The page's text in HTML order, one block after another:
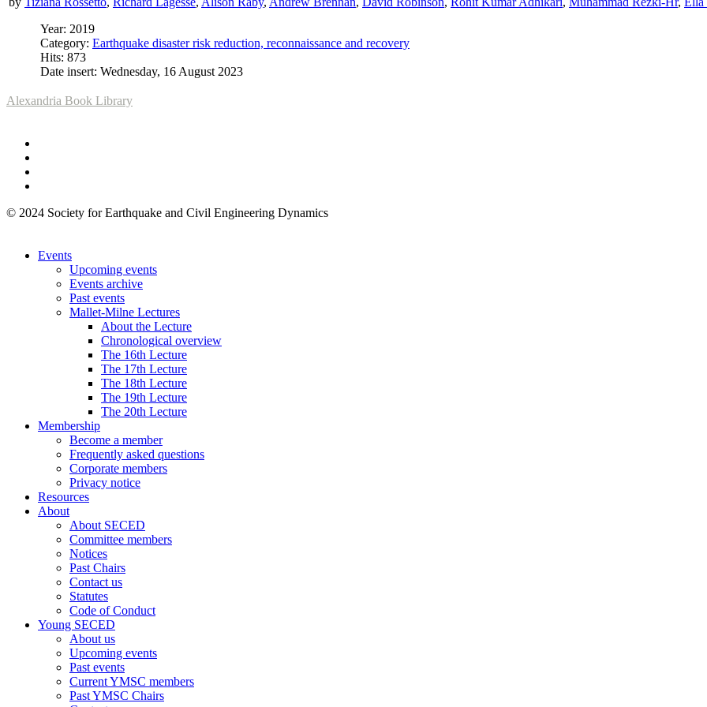
Year: 2019
Category: Earthquake disaster risk reduction, reconnaissance and recovery
Hits: 873
Date insert: Wednesday, 16 August 2023
Alexandria Book Library
© 2024 Society for Earthquake and Civil Engineering Dynamics
Events
Upcoming events
Events archive
Past events
Mallet-Milne Lectures
About the Lecture
Chronological overview
The 16th Lecture
The 17th Lecture
The 18th Lecture
The 19th Lecture
The 20th Lecture
Membership
Become a member
Frequently asked questions
Corporate members
Privacy notice
Resources
About
About SECED
Committee members
Notices
Past Chairs
Contact us
Statutes
Code of Conduct
Young SECED
About us
Upcoming events
Past events
Current YMSC members
Past YMSC Chairs